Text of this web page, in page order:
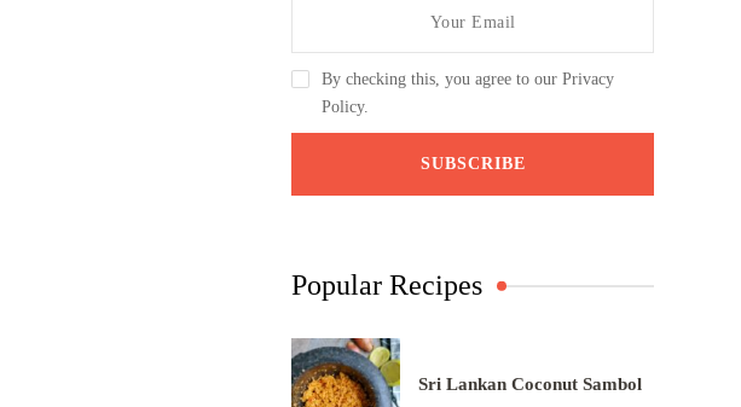
By checking this, you agree to our Privacy
Policy.
Popular Recipes
Sri Lankan Coconut Sambol